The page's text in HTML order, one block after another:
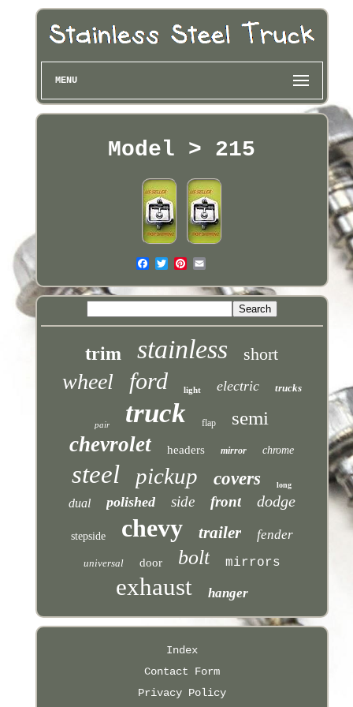
MENU
Model > 215
trim stainless short
wheel ford light electric trucks
pair truck flap semi
chevrolet headers mirror chrome
steel pickup covers long
dual polished side front dodge
stepside chevy trailer fender
universal door bolt mirrors
exhaust hanger
Index
Contact Form
Privacy Policy